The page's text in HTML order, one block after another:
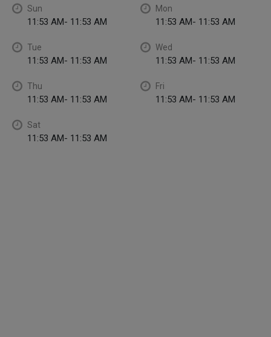
Sun
11:53 AM- 11:53 AM
Mon
11:53 AM- 11:53 AM
Tue
11:53 AM- 11:53 AM
Wed
11:53 AM- 11:53 AM
Thu
11:53 AM- 11:53 AM
Fri
11:53 AM- 11:53 AM
Sat
11:53 AM- 11:53 AM